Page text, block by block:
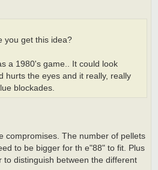
you get this idea?
a 1980's game.. It could look
hurts the eyes and it really, really
blockades.
compromises. The number of pellets
to be bigger for th e"88" to fit. Plus
to distinguish between the different